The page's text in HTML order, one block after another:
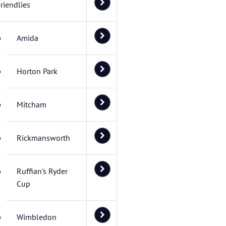
Amida
Horton Park
Mitcham
Rickmansworth
Ruffian's Ryder
Cup
Wimbledon